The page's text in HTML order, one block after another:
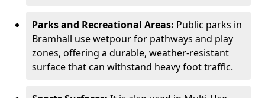
Parks and Recreational Areas: Public parks in
Bramhall use wetpour for pathways and play
zones, offering a durable, weather-resistant
surface that can withstand heavy foot traffic.